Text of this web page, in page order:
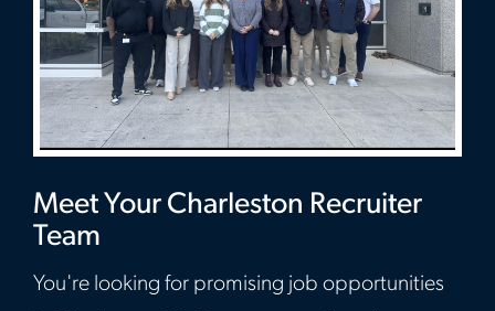
Meet Your Charleston Recruiter
Team
You're looking for promising job opportunities